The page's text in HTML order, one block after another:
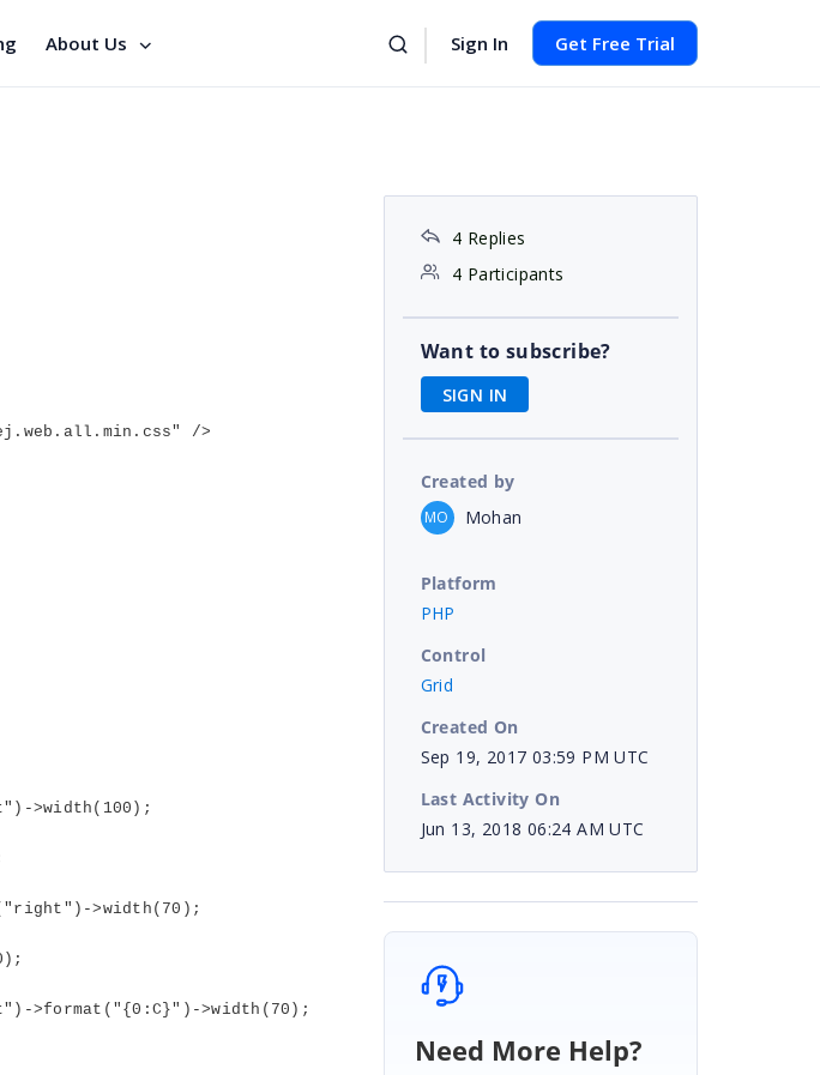
About Us Sign In Get Free Trial
/>
>width(100);
>width(70);
>format("{0:C}")->width(70);
4 Replies
4 Participants
Want to subscribe?
SIGN IN
Created by
MO Mohan
Platform
PHP
Control
Grid
Created On
Sep 19, 2017 03:59 PM UTC
Last Activity On
Jun 13, 2018 06:24 AM UTC
Need More Help?